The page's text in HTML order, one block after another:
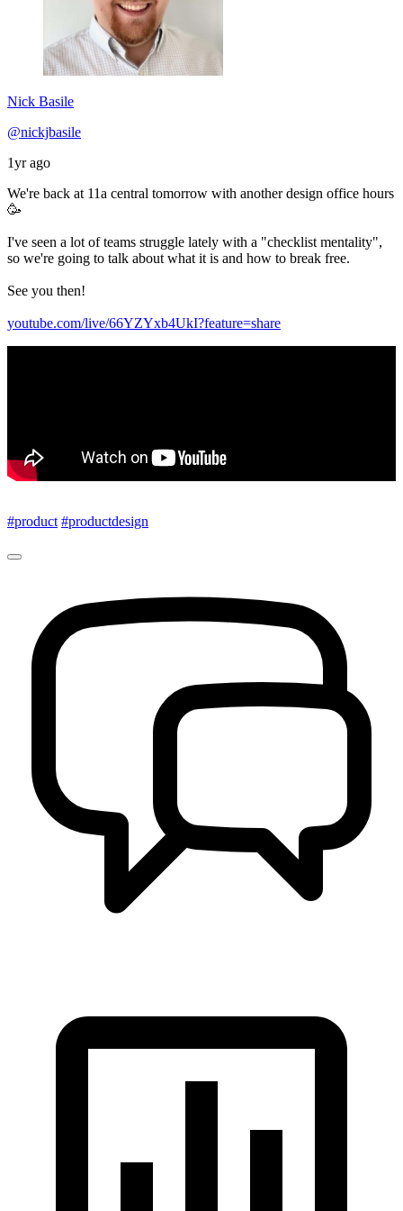
Nick Basile
@nickjbasile
1yr ago
We're back at 11a central tomorrow with another design office hours
🥳
I've seen a lot of teams struggle lately with a "checklist mentality",
so we're going to talk about what it is and how to break free.
See you then!
youtube.com/live/66YZYxb4UkI?feature=share
#product #productdesign